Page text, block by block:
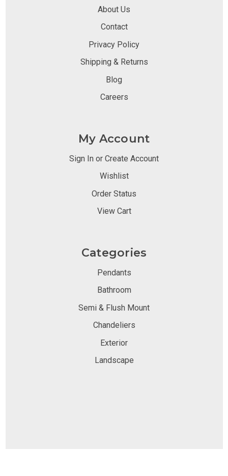
About Us
Contact
Privacy Policy
Shipping & Returns
Blog
Careers
My Account
Sign In or Create Account
Wishlist
Order Status
View Cart
Categories
Pendants
Bathroom
Semi & Flush Mount
Chandeliers
Exterior
Landscape